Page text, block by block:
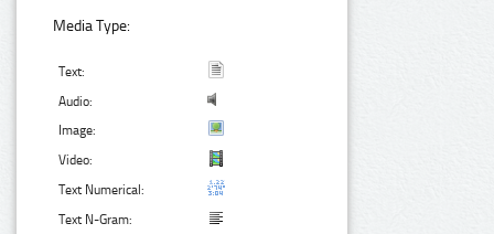
Media Type:
Text:
Audio:
Image:
Video:
Text Numerical:
Text N-Gram: